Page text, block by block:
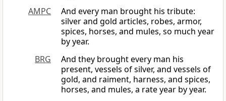
AMPC
And every man brought his tribute:
silver and gold articles, robes, armor,
spices, horses, and mules, so much year
by year.
BRG
And they brought every man his
present, vessels of silver, and vessels of
gold, and raiment, harness, and spices,
horses, and mules, a rate year by year.